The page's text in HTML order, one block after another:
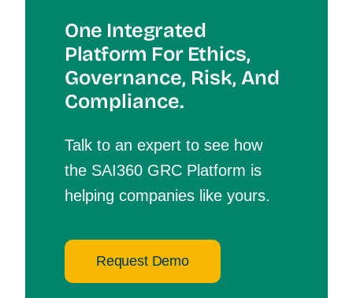
One Integrated
Platform For EtHics,
Governance, Risk, And
Compliance.
Talk to an expert to see how
the SAI360 GRC Platform is
helping companies like yours.
Request Demo